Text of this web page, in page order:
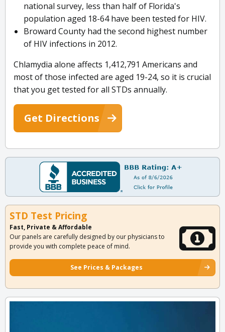
national survey, less than half of Florida's
population aged 18-64 have been tested for HIV.
Broward County had the second highest number
of HIV infections in 2012.
Chlamydia alone affects 1,412,791 Americans and
most of those infected are aged 19-24, so it is crucial
that you get tested for all STDs annually.
Get Directions
STD Test Pricing
Fast, Private & Affordable
Our panels are carefully designed by our physicians to
provide you with complete peace of mind.
See Prices & Packages